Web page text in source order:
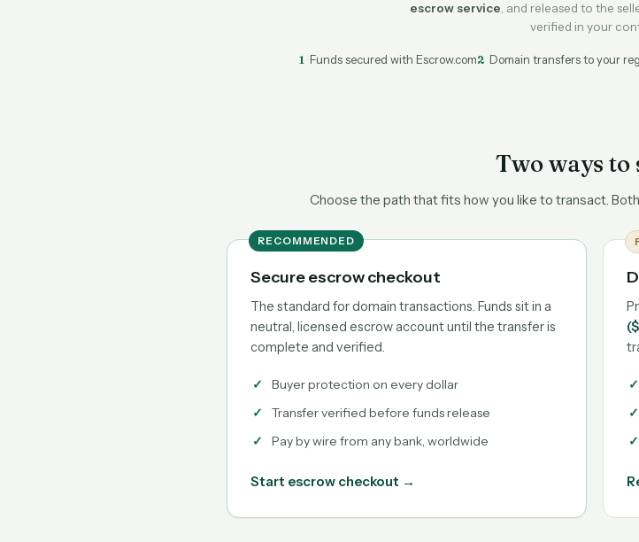
escrow service , and released to the
verified in your
1 Funds secured with Escrow.com2 Domain transfers to your
Two ways to
Choose the path that fits how you like to transact.
RECOMMENDED
Secure escrow checkout
The standard for domain transactions. Funds sit in a
neutral, licensed escrow account until the transfer is
complete and verified.
Buyer protection on every dollar
Transfer verified before funds release
Pay by wire from any bank, worldwide
Start escrow checkout →